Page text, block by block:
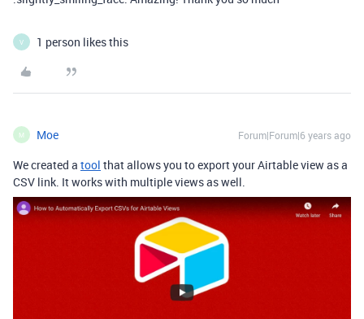
V 1 person likes this
M Moe Forum|Forum|6 years ago
We created a tool that allows you to export your Airtable view as a
CSV link. It works with multiple views as well.